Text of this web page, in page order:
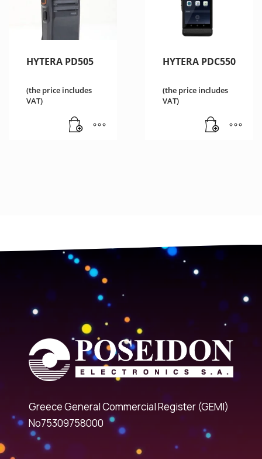
HYTERA PD505
(the price includes
VAT)
HYTERA PDC550
(the price includes
VAT)
Greece General Commercial Register (GEMI)
No75309758000